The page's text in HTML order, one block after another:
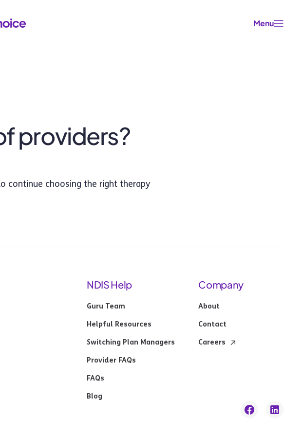
Menu
providers?
continue choosing the right therapy
NDIS Help
Guru Team
Helpful Resources
Switching Plan Managers
Provider FAQs
FAQs
Blog
Company
About
Contact
Careers